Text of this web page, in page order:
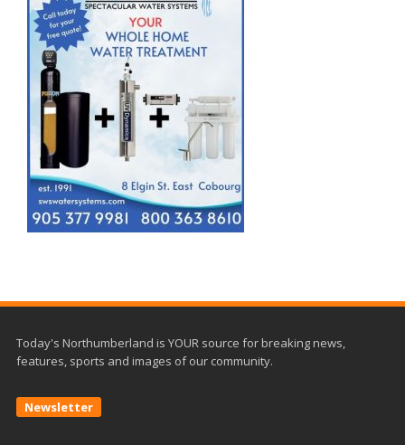
Today's Northumberland is YOUR source for breaking news,
features, sports and images of our community.
Newsletter